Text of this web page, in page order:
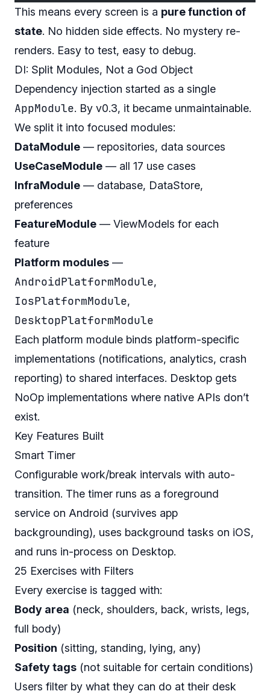
This means every screen is a pure function of
state. No hidden side effects. No mystery re-
renders. Easy to test, easy to debug.
DI: Split Modules, Not a God Object
Dependency injection started as a single
AppModule. By v0.3, it became unmaintainable.
We split it into focused modules:
DataModule — repositories, data sources
UseCaseModule — all 17 use cases
InfraModule — database, DataStore,
preferences
FeatureModule — ViewModels for each
feature
Platform modules —
AndroidPlatformModule,
IosPlatformModule,
DesktopPlatformModule
Each platform module binds platform-specific
implementations (notifications, analytics, crash
reporting) to shared interfaces. Desktop gets
NoOp implementations where native APIs don’t
exist.
Key Features Built
Smart Timer
Configurable work/break intervals with auto-
transition. The timer runs as a foreground
service on Android (survives app
backgrounding), uses background tasks on iOS,
and runs in-process on Desktop.
25 Exercises with Filters
Every exercise is tagged with:
Body area (neck, shoulders, back, wrists, legs,
full body)
Position (sitting, standing, lying, any)
Safety tags (not suitable for certain conditions)
Users filter by what they can do at their desk